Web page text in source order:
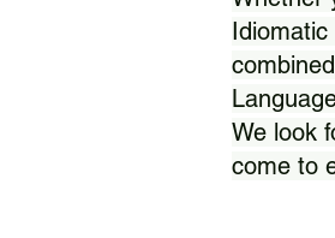
We look
come to